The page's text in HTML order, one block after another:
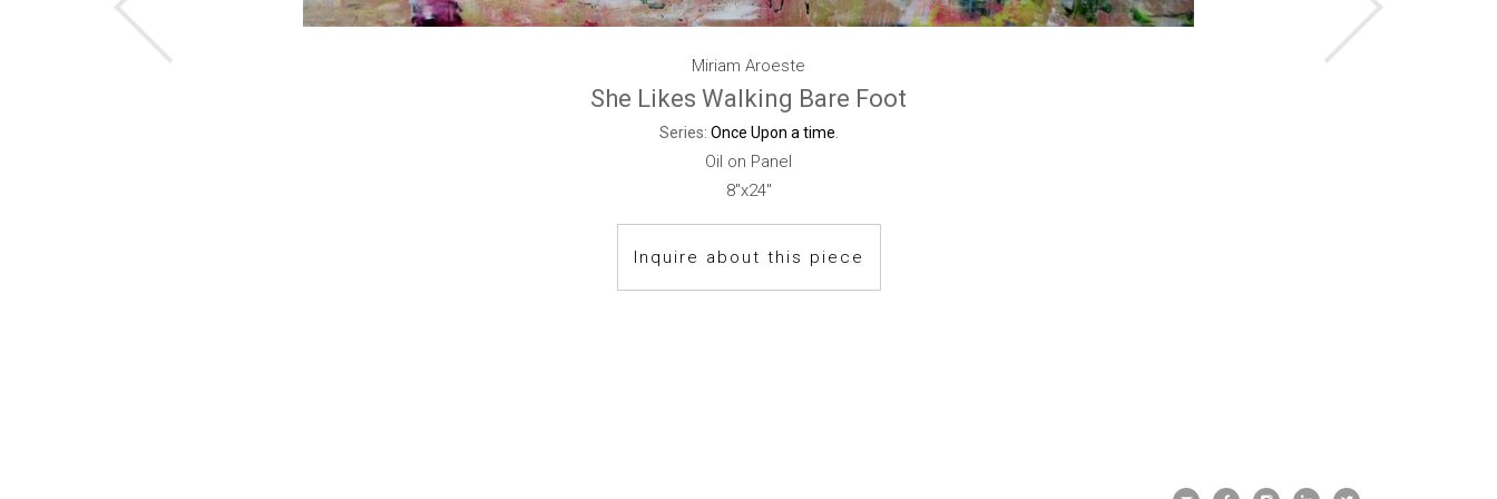
Miriam Aroeste
She Likes Walking Bare Foot
Series: Once Upon a time
Oil on Panel
8"x24"
Inquire about this piece